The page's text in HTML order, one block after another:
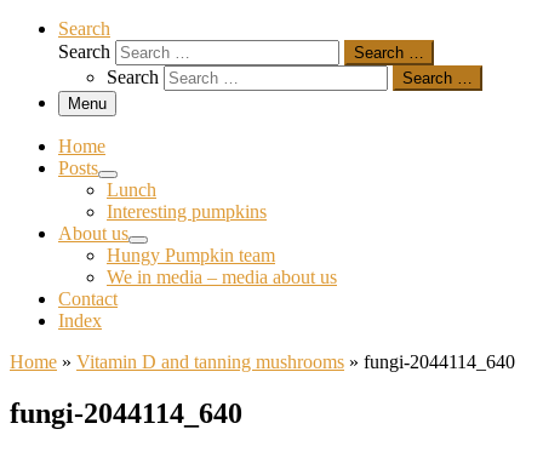
Search
Search
Search …
Search
Search …
Menu
Home
Posts
Lunch
Interesting pumpkins
About us
Hungy Pumpkin team
We in media – media about us
Contact
Index
Home » Vitamin D and tanning mushrooms » fungi-2044114_640
fungi-2044114_640